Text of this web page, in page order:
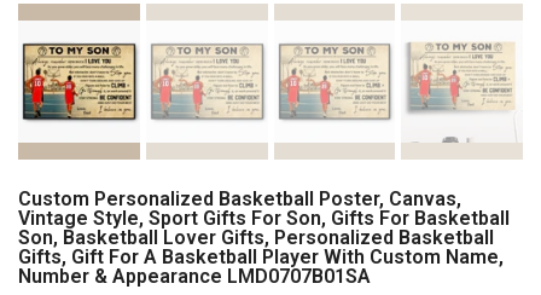
Custom Personalized Basketball Poster, Canvas,
Vintage Style, Sport Gifts For Son, Gifts For Basketball
Son, Basketball Lover Gifts, Personalized Basketball
Gifts, Gift For A Basketball Player With Custom Name,
Number & Appearance LMD0707B01SA